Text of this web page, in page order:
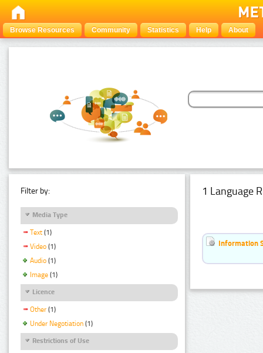
Browse Resources Community Statistics Help About
Filter by:
Media Type
Text (1)
Video (1)
Audio (1)
Image (1)
Licence
Other (1)
Under Negotiation (1)
Restrictions of Use
1 Language
Information